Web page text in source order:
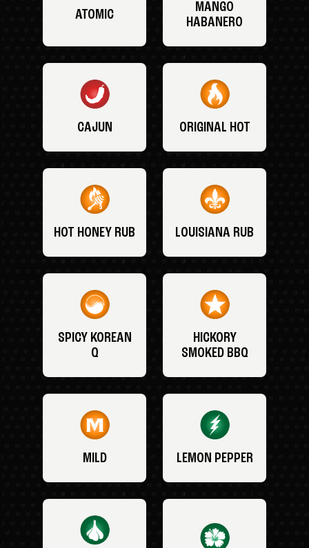
ATOMIC
MANGO
HABANERO
CAJUN ORIGINAL HOT
HOT HONEY RUB LOUISIANA RUB
SPICY KOREAN
Q
HICKORY
SMOKED BBQ
MILD LEMON PEPPER